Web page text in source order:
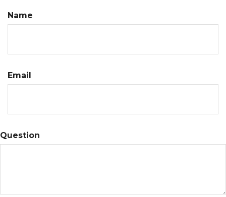
Name
Email
Question